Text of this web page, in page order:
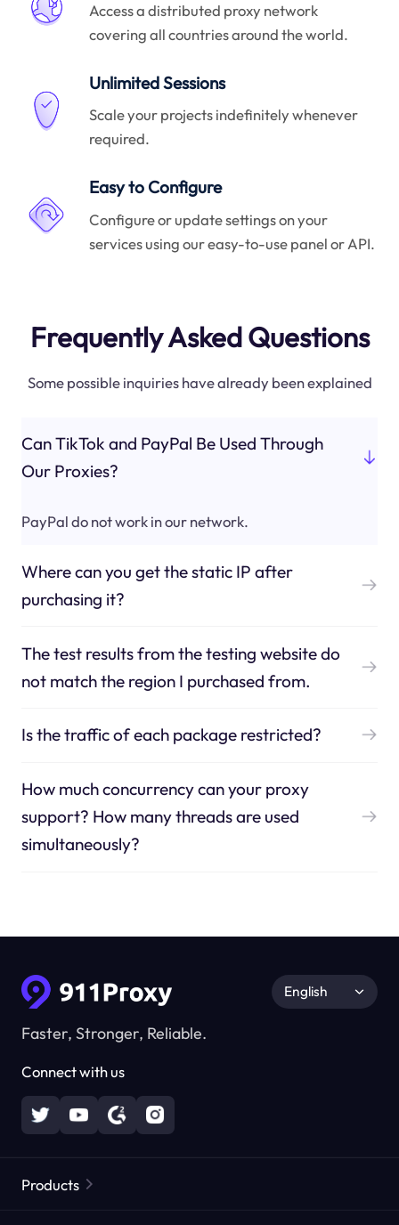
Access a distributed proxy network
covering all countries around the world.
Unlimited Sessions
Scale your projects indefinitely whenever
required.
Easy to Configure
Configure or update settings on your
services using our easy-to-use panel or API.
Frequently Asked Questions
Some possible inquiries have already been explained
Can TikTok and PayPal Be Used Through
Our Proxies?
PayPal do not work in our network.
Where can you get the static IP after
purchasing it?
The test results from the testing website do
not match the region I purchased from.
Is the traffic of each package restricted?
How much concurrency can your proxy
support? How many threads are used
simultaneously?
Faster, Stronger, Reliable.
Connect with us
English
Products